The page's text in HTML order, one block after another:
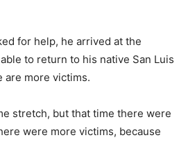
for help, he arrived at the
to return to his native San Luis
are more victims.
stretch, but that time there were
were more victims, because